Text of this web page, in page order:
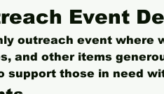
Event
outreach event where
and other items
support those in need